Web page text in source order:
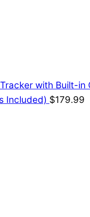
with Built-in
Included) $179.99